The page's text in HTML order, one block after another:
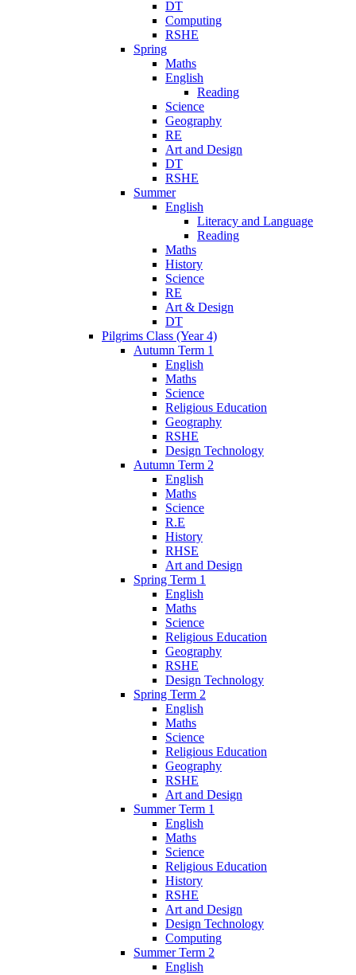
DT
Computing
RSHE
Spring
Maths
English
Reading
Science
Geography
RE
Art and Design
DT
RSHE
Summer
English
Literacy and Language
Reading
Maths
History
Science
RE
Art & Design
DT
Pilgrims Class (Year 4)
Autumn Term 1
English
Maths
Science
Religious Education
Geography
RSHE
Design Technology
Autumn Term 2
English
Maths
Science
R.E
History
RHSE
Art and Design
Spring Term 1
English
Maths
Science
Religious Education
Geography
RSHE
Design Technology
Spring Term 2
English
Maths
Science
Religious Education
Geography
RSHE
Art and Design
Summer Term 1
English
Maths
Science
Religious Education
History
RSHE
Art and Design
Design Technology
Computing
Summer Term 2
English